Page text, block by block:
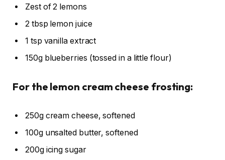
Zest of 2 lemons
2 tbsp lemon juice
1 tsp vanilla extract
150g blueberries (tossed in a little flour)
For the lemon cream cheese frosting:
250g cream cheese, softened
100g unsalted butter, softened
200g icing sugar